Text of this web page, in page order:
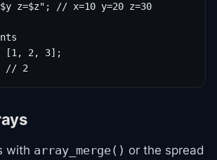
z=$z"; // x=10 y=20 z=30
[1, 2, 3];
// 2
with array_merge() or the spread